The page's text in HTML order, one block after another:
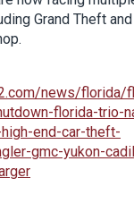
Grand Theft and
news/florida/
florida-trio-
end-car-theft-
gmc-yukon-